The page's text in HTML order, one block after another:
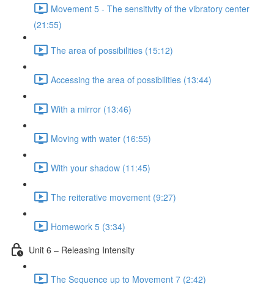
Movement 5 - The sensitivity of the vibratory center
(21:55)
The area of possibilities (15:12)
Accessing the area of possibilities (13:44)
With a mirror (13:46)
Moving with water (16:55)
With your shadow (11:45)
The reiterative movement (9:27)
Homework 5 (3:34)
Unit 6 – Releasing Intensity
The Sequence up to Movement 7 (2:42)